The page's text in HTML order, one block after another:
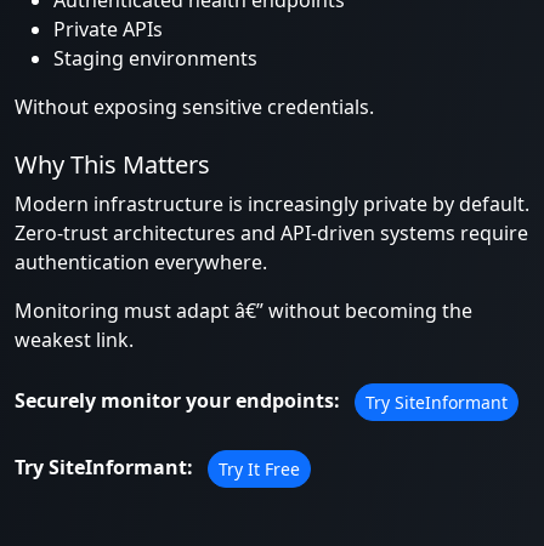
Private APIs
Staging environments
Without exposing sensitive credentials.
Why This Matters
Modern infrastructure is increasingly private by default.
Zero-trust architectures and API-driven systems require
authentication everywhere.
Monitoring must adapt â€” without becoming the
weakest link.
Securely monitor your endpoints: Try SiteInformant
Try SiteInformant: Try It Free